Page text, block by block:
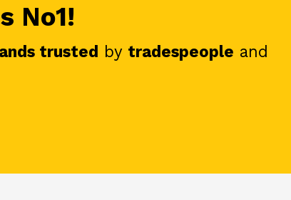
No1!
trusted by tradespeople and